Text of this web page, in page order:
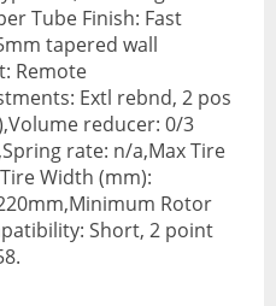
Tube Finish: Fast
tapered wall
Remote
Extl rebnd, 2 pos
reducer: 0/3
rate: n/a,Max Tire
Width (mm):
Rotor
Short, 2 point